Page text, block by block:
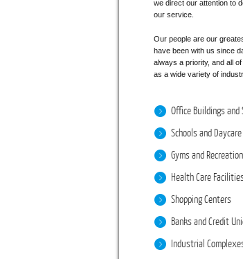
we direct our attention to
our service.
Our people are our
have been with us since
always a priority, and all
as a wide variety of
Office Buildings and
Schools and
Gyms and
Health Care
Shopping Centers
Banks and Credit
Industrial